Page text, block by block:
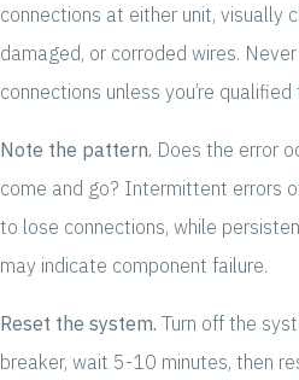
connections at either unit, visually
damaged, or corroded wires.
connections unless you’re qualified
Note the pattern. Does the error
come and go? Intermittent errors
to lose connections, while
may indicate component failure.
Reset the system. Turn off the
breaker, wait 5-10 minutes, then